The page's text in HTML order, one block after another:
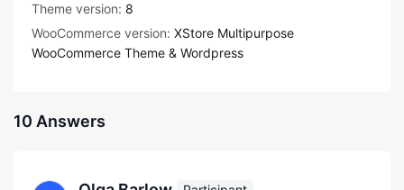
Theme version: 8
WooCommerce version: XStore Multipurpose
WooCommerce Theme & Wordpress
10 Answers